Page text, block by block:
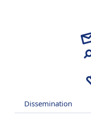
Dissemination